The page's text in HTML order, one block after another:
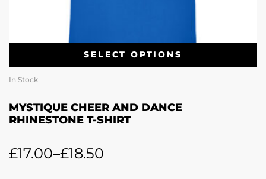
SELECT OPTIONS
In Stock
MYSTIQUE CHEER AND DANCE
RHINESTONE T-SHIRT
£17.00–£18.50